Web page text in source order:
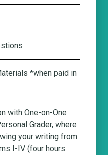
*when paid in
with One-on-One
Grader, where
your writing from
I-IV (four hours